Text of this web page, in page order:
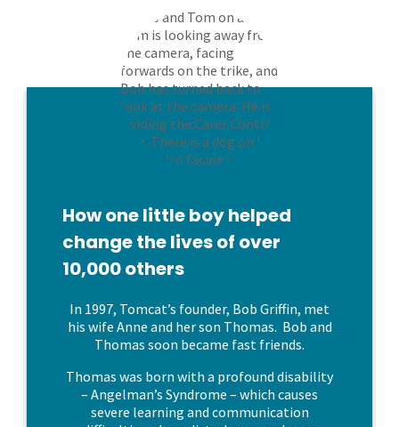
How one little boy helped
change the lives of over
10,000 others
In 1997, Tomcat’s founder, Bob Griffin, met
his wife Anne and her son Thomas. Bob and
Thomas soon became fast friends.
Thomas was born with a profound disability
– Angelman’s Syndrome – which causes
severe learning and communication